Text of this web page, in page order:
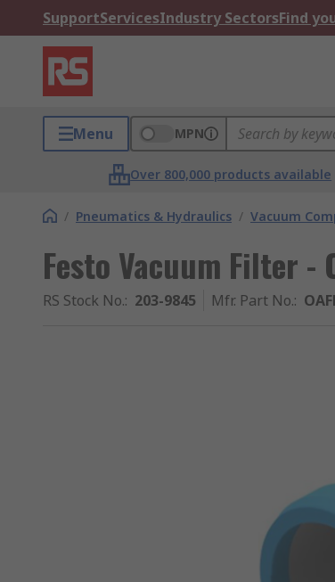
SupportServicesIndustry SectorsFind
Menu MPN
Over 800,000 products available
/ Pneumatics & Hydraulics / Vacuum
Festo Vacuum Filter -
RS Stock No.: 203-9845 Mfr. Part No.: